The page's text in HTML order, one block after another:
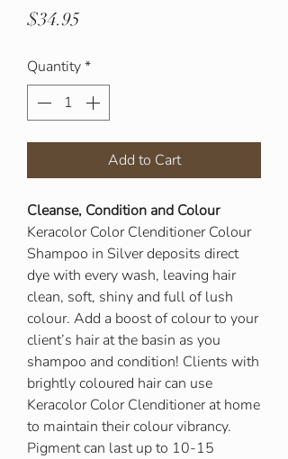
$34.95
Quantity*
Add to Cart
Cleanse, Condition and Colour
Keracolor Color Clenditioner Colour
Shampoo in Silver deposits direct
dye with every wash, leaving hair
clean, soft, shiny and full of lush
colour. Add a boost of colour to your
client’s hair at the basin as you
shampoo and condition! Clients with
brightly coloured hair can use
Keracolor Color Clenditioner at home
to maintain their colour vibrancy.
Pigment can last up to 10-15